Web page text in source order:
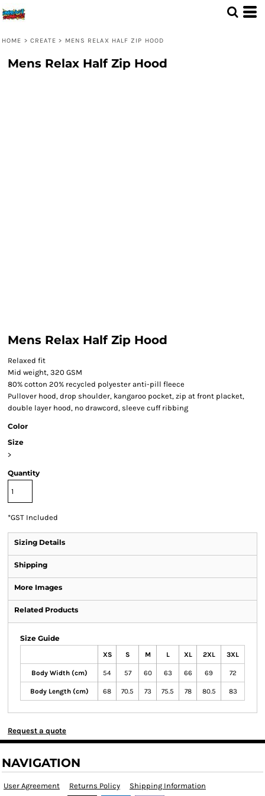
HOME > CREATE > MENS RELAX HALF ZIP HOOD
Mens Relax Half Zip Hood
Mens Relax Half Zip Hood
Relaxed fit
Mid weight, 320 GSM
80% cotton 20% recycled polyester anti-pill fleece
Pullover hood, drop shoulder, kangaroo pocket, zip at front placket,
double layer hood, no drawcord, sleeve cuff ribbing
Color
Size
>
Quantity
*GST Included
Sizing Details
Shipping
More Images
Related Products
Size Guide
XS S M L XL 2XL 3XL
Body Width (cm) 54 57 60 63 66 69 72
Body Length (cm) 68 70.5 73 75.5 78 80.5 83
Request a quote
NAVIGATION
User Agreement Returns Policy Shipping Information